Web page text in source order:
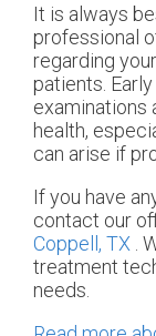
It is always
professional
regarding
patients.
examinations
health,
can arise if
If you have
contact our
Coppell, TX .
treatment
needs.